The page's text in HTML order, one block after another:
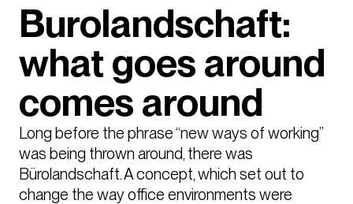
Burolandschaft:
what goes around
comes around
Long before the phrase “new ways of working”
was being thrown around, there was
Bürolandschaft. A concept, which set out to
change the way office environments were